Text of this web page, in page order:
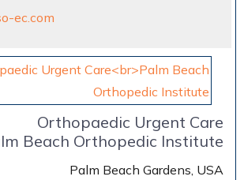
ec.com
Orthopaedic Urgent Care
Beach Orthopedic Institute
Palm Beach Gardens, USA